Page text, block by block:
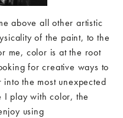
above all other artistic
of the paint, to the
me, color is at the root
for creative ways to
the most unexpected
I play with color, the
using